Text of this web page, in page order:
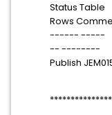
Status
Rows
------
-- --------
Publish